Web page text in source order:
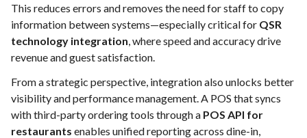
This reduces errors and removes the need for staff to copy
information between systems—especially critical for QSR
technology integration , where speed and accuracy drive
revenue and guest satisfaction.
From a strategic perspective, integration also unlocks better
visibility and performance management. A POS that syncs
with third-party ordering tools through a POS API for
restaurants enables unified reporting across dine-in,